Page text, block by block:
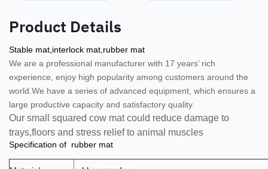
Product Details
Stable mat,interlock mat,rubber mat
We are a professional manufacturer with 17 years’ rich
experience, enjoy high popularity among customers around the
world. We have a series of advanced equipment, which ensures a
large productive capacity and satisfactory quality.
Our small squared cow mat could reduce damage to
trays,floors and stress relief to animal muscles
Specification of rubber mat